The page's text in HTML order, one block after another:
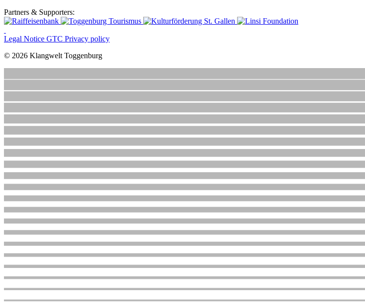
Partners & Supporters:
Legal Notice GTC Privacy policy
© 2026 Klangwelt Toggenburg